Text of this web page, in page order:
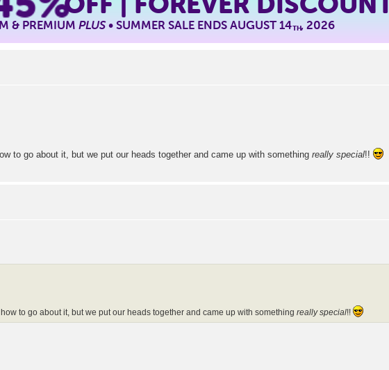
& PREMIUMPLUS• SUMMER SALE ENDS AUGUST 14TH, 2026
to go about it, but we put our heads together and came up with something really special!!
to go about it, but we put our heads together and came up with somethingreally special!!